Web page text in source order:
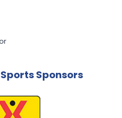
Sponsors